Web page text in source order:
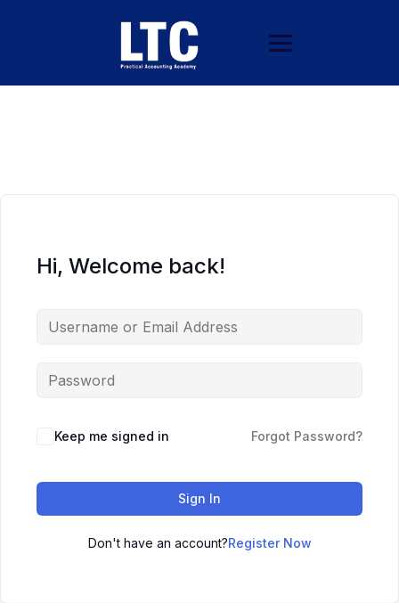
Hi, Welcome back!
Keep me signed in Forgot Password?
Sign In
Don't have an account?Register Now